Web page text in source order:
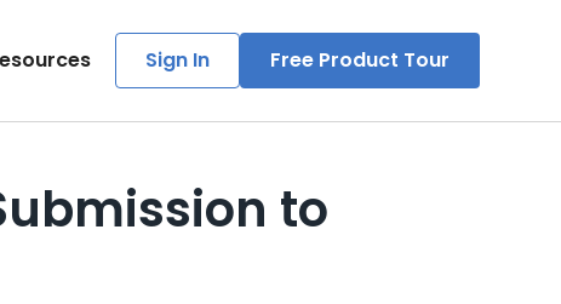
Sign In Free Product Tour
to